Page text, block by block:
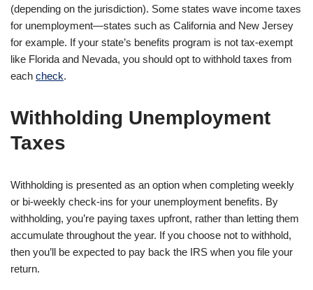
(depending on the jurisdiction). Some states wave income taxes
for unemployment—states such as California and New Jersey
for example. If your state’s benefits program is not tax-exempt
like Florida and Nevada, you should opt to withhold taxes from
each check.
Withholding Unemployment
Taxes
Withholding is presented as an option when completing weekly
or bi-weekly check-ins for your unemployment benefits. By
withholding, you’re paying taxes upfront, rather than letting them
accumulate throughout the year. If you choose not to withhold,
then you’ll be expected to pay back the IRS when you file your
return.